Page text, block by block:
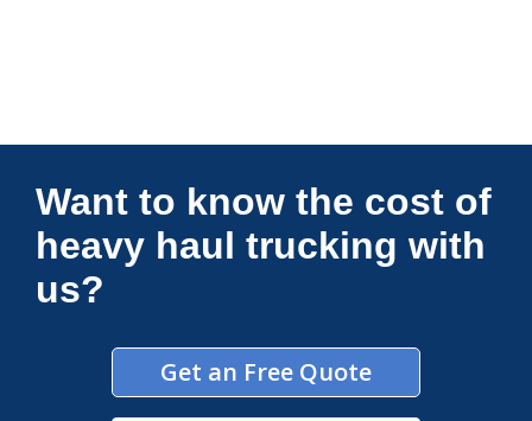
Connections Unlimited
Want to know the cost of
heavy haul trucking with
us?
Get an Free Quote